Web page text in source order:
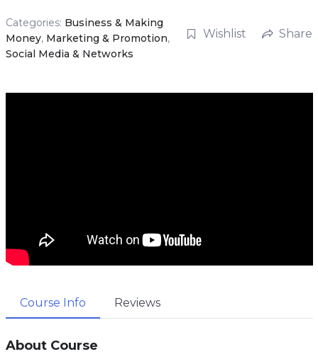
Categories: Business & Making
Money, Marketing & Promotion,
Social Media & Networks
Wishlist Share
Course Info Reviews
About Course